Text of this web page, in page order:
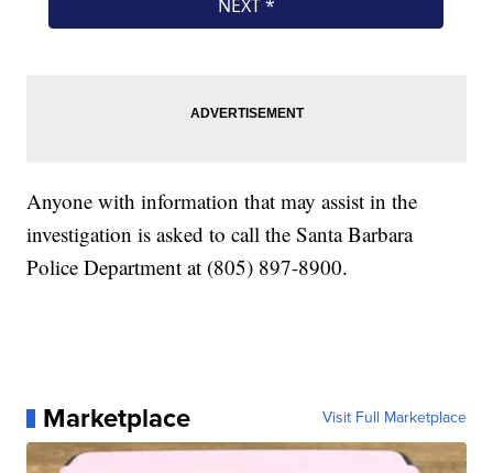
Anyone with information that may assist in the
investigation is asked to call the Santa Barbara
Police Department at (805) 897-8900.
Marketplace Visit Full Marketplace